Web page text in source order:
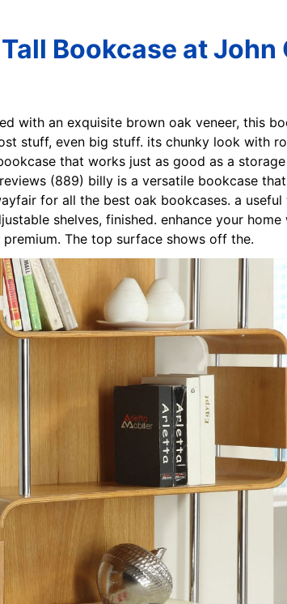
Bookcase at
with an exquisite brown oak veneer, this
stuff, even big stuff. its chunky look with
that works just as good as a
(889) billy is a versatile bookcase
for all the best oak bookcases. a
shelves, finished. enhance your
The top surface shows off the.